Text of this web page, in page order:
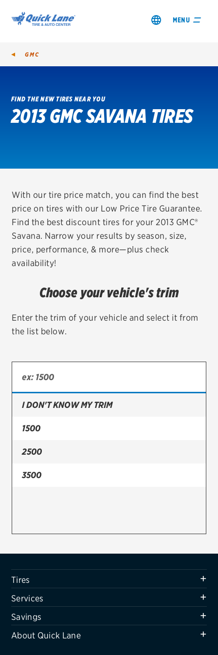
MENU
SHOP TIRES
VIEW OFFERS
REDEEM A REBATE
VEHICLE SERVICES
EV MAINTENANCE
City or ZIP Code
Bridgestone
Cooper
Firestone
VIEW ALL TIRE BRANDS
Air conditioning system
Belts & hoses
VIEW ALL SERVICES
GMC
FIND THE NEW TIRES NEAR YOU
2013 GMC SAVANA TIRES
With our tire price match, you can find the best
price on tires with our Low Price Tire Guarantee.
Find the best discount tires for your 2013 GMC®
Savana. Narrow your results by season, size,
price, performance, & more—plus check
availability!
Choose your vehicle's trim
Enter the trim of your vehicle and select it from
the list below.
I DON'T KNOW MY TRIM
1500
2500
3500
Tires
Services
Savings
About Quick Lane